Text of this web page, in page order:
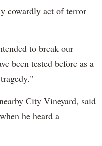
cowardly act of terror
to break our
been tested before as a
City Vineyard, said
he heard a